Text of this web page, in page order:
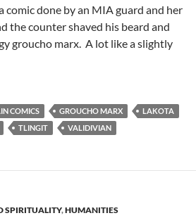
comic done by an MIA guard and her
the counter shaved his beard and
groucho marx. A lot like a slightly
COMICS GROUCHO MARX
LAKOTA
TLINGIT VALIDIVIAN
SPIRITUALITY,HUMANITIES